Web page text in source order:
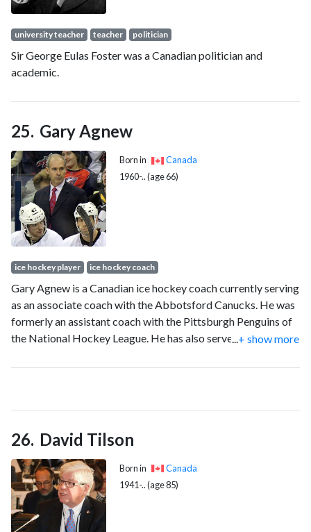
university teacher teacher politician
Sir George Eulas Foster was a Canadian politician and
academic.
Gary Agnew
Born in
Canada
1960-.. (age 66)
ice hockey player ice hockey coach
Gary Agnew is a Canadian ice hockey coach currently serving
as an associate coach with the Abbotsford Canucks. He was
formerly an assistant coach with the Pittsburgh Penguins of
the National Hockey League. He has also served as an
Jackets of the National Hockey League.
+ show more
David Tilson
Born in
Canada
1941-.. (age 85)